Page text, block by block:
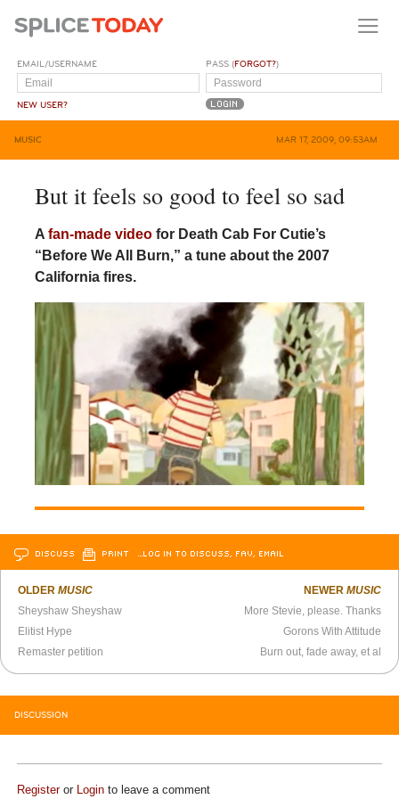
EMAIL/USERNAME
NEW USER?
PASS (FORGOT?)
MUSIC MAR 17, 2009, 09:53AM
But it feels so good to feel so sad
A fan-made videofor Death Cab For Cutie’s
“Before We All Burn,” a tune about the 2007
California fires.
DISCUSS PRINT …LOG IN TO DISCUSS, FAV, EMAIL
OLDERMUSIC
Sheyshaw Sheyshaw
Elitist Hype
Remaster petition
NEWER MUSIC
More Stevie, please. Thanks
Gorons With Attitude
Burn out, fade away, et al
DISCUSSION
Registeror Login to leave a comment